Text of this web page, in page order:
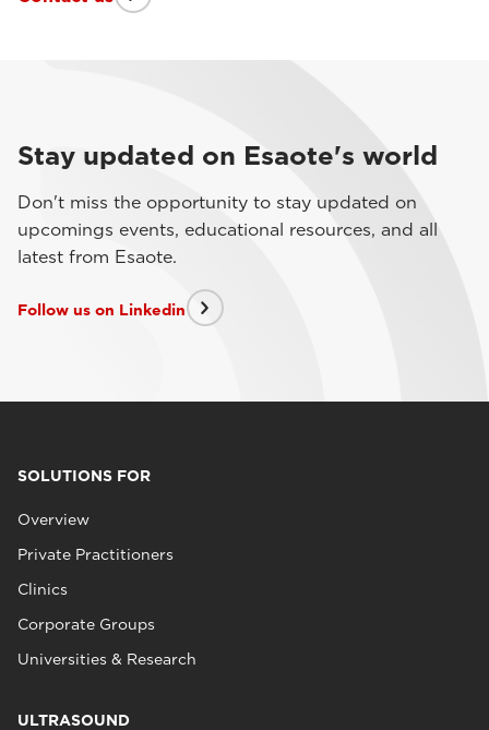
Stay updated on Esaote's world
Don't miss the opportunity to stay updated on
upcomings events, educational resources, and all
latest from Esaote.
Follow us on Linkedin
SOLUTIONS FOR
Overview
Private Practitioners
Clinics
Corporate Groups
Universities & Research
ULTRASOUND